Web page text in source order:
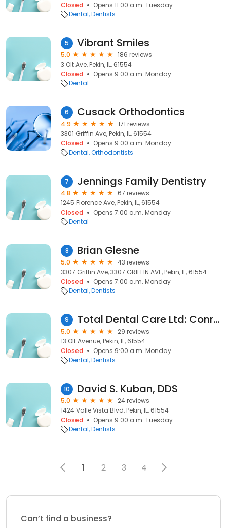
Closed
Opens 11:00 a.m. Tuesday
Dental Dentists
5 Vibrant Smiles
5.0
186 reviews
3 Olt Ave, Pekin, IL, 61554
Closed
Opens 9:00 a.m. Monday
Dental
6 Cusack Orthodontics
4.9
171 reviews
3301 Griffin Ave, Pekin, IL, 61554
Closed
Opens 9:00 a.m. Monday
Dental Orthodontists
7 Jennings Family Dentistry
4.8
67 reviews
1245 Florence Ave, Pekin, IL, 61554
Closed
Opens 7:00 a.m. Monday
Dental
8 Brian Glesne
5.0
43 reviews
3307 Griffin Ave, 3307 GRIFFIN AVE, Pekin, IL, 61554
Closed
Opens 7:00 a.m. Monday
Dental Dentists
9 Total Dental Care Ltd: Conroy Kevin G DDS
5.0
29 reviews
13 Olt Avenue, Pekin, IL, 61554
Closed
Opens 9:00 a.m. Monday
Dental Dentists
10 David S. Kuban, DDS
5.0
24 reviews
1424 Valle Vista Blvd, Pekin, IL, 61554
Closed
Opens 9:00 a.m. Tuesday
Dental Dentists
1 2 3 4
Can’t find a business?